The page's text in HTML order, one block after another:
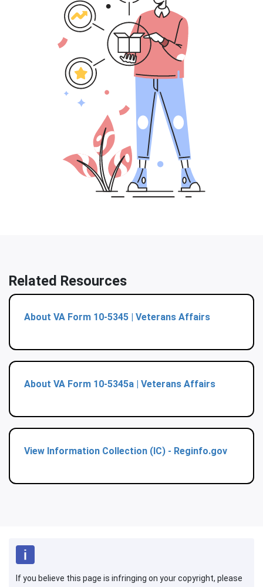
Related Resources
About VA Form 10-5345 | Veterans Affairs
About VA Form 10-5345a | Veterans Affairs
View Information Collection (IC) - Reginfo.gov
If you believe this page is infringing on your copyright, please